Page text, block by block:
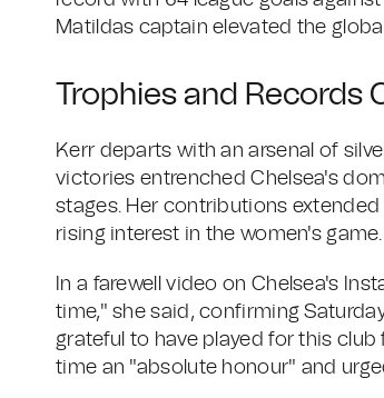
Matildas captain elevated the
Trophies and
Kerr departs with an arsenal of
victories entrenched Chelsea's
stages. Her contributions
rising interest in the women's game.
In a farewell video on Chelsea's
time," she said, confirming
grateful to have played for this
time an "absolute honour" and